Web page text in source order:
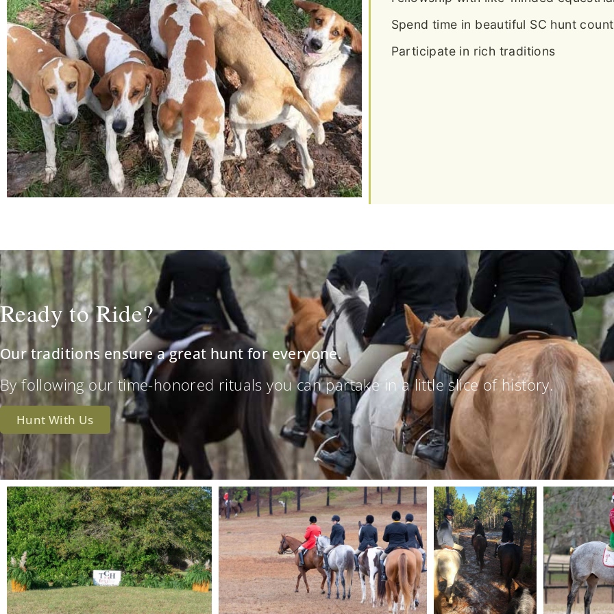
Spend time in beautiful SC hunt
Participate in rich traditions
Ready to Ride?
Our traditions ensure a great hunt for everyone.
By following our time-honored rituals you can partake in a little slice of history.
Hunt With Us